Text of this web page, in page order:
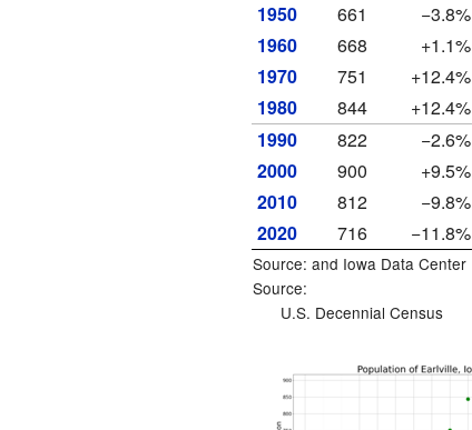
1950
661
−3.8%
1960
668
+1.1%
1970
751
+12.4%
1980
844
+12.4%
1990
822
−2.6%
2000
900
+9.5%
2010
812
−9.8%
2020
716 −11.8%
Source: and Iowa Data Center
Source:
U.S. Decennial Census